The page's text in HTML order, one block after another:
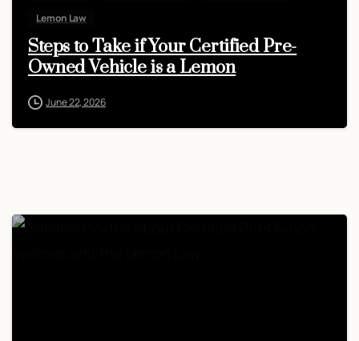
Lemon Law
Steps to Take if Your Certified Pre-
Owned Vehicle is a Lemon
June 22, 2026